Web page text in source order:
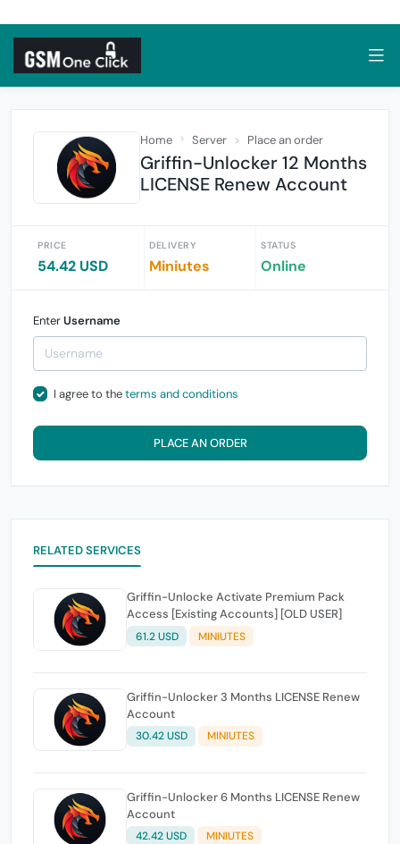
Home Server Place an order
Griffin-Unlocker 12 Months
LICENSE Renew Account
PRICE
54.42 USD
DELIVERY
Miniutes
STATUS
Online
EnterUsername
I agree to theterms and conditions
PLACE AN ORDER
RELATED SERVICES
Griffin-Unlocke Activate Premium Pack
Access [Existing Accounts] [OLD USER]
61.2 USD MINIUTES
Griffin-Unlocker 3 Months LICENSE Renew
Account
30.42 USD MINIUTES
Griffin-Unlocker 6 Months LICENSE Renew
Account
42.42 USD MINIUTES